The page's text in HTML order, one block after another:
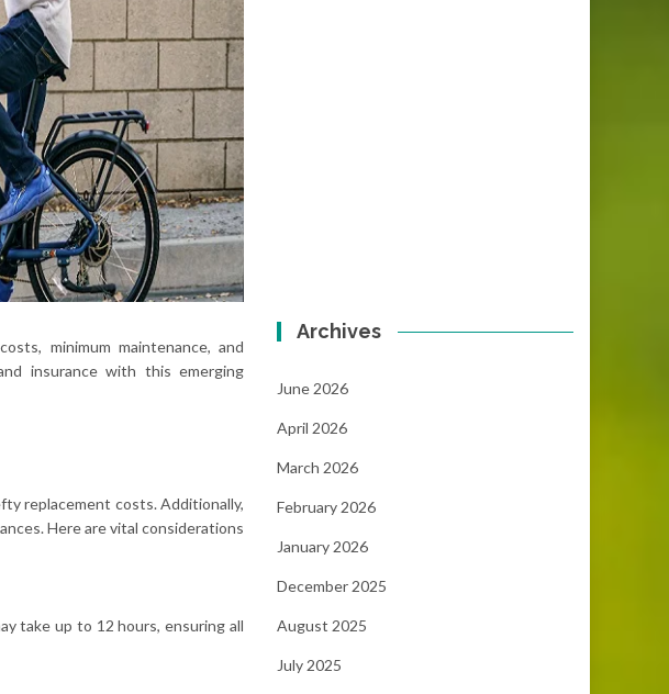
minimum maintenance, and
insurance with this emerging
replacement costs. Additionally,
Here are vital considerations
take up to 12 hours, ensuring all
Archives
June 2026
April 2026
March 2026
February 2026
January 2026
December 2025
August 2025
July 2025